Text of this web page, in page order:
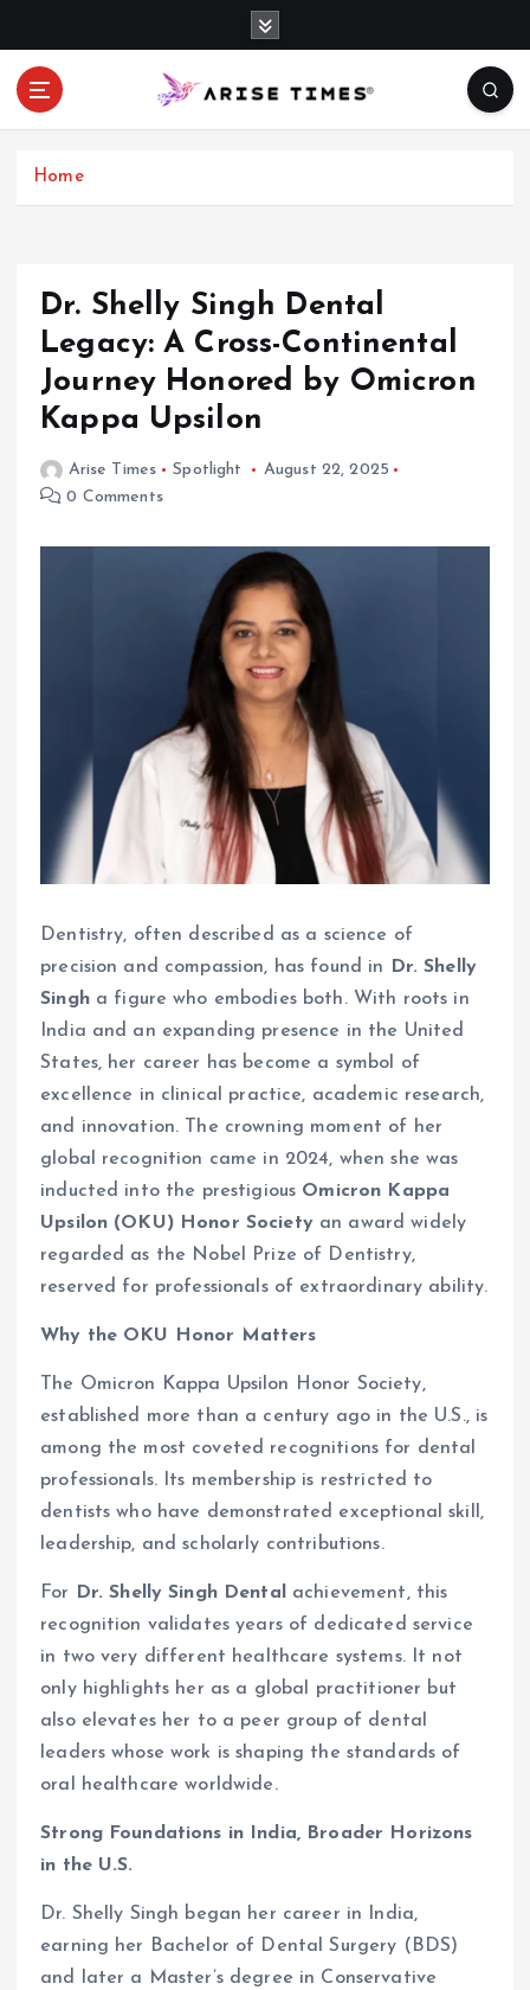
Home
Dr. Shelly Singh Dental
Legacy: A Cross-Continental
Journey Honored by Omicron
Kappa Upsilon
Arise Times Spotlight
August 22, 2025
0 Comments
Dentistry, often described as a science of
precision and compassion, has found in
Dr. Shelly
Singha figure who embodies both. With roots in
India and an expanding presence in the United
States, her career has become a symbol of
excellence in clinical practice, academic research,
and innovation. The crowning moment of her
global recognition came in 2024, when she was
inducted into the prestigious Omicron Kappa
Upsilon (OKU) Honor Societyan award widely
regarded as the Nobel Prize of Dentistry,
reserved for professionals of extraordinary ability.
Why the OKU Honor Matters
The Omicron Kappa Upsilon Honor Society,
established more than a century ago in the U.S., is
among the most coveted recognitions for dental
professionals. Its membership is restricted to
dentists who have demonstrated exceptional skill,
leadership, and scholarly contributions.
For Dr. Shelly Singh Dental
achievement, this
recognition validates years of dedicated service
in two very different healthcare systems. It not
only highlights her as a global practitioner but
also elevates her to a peer group of dental
leaders whose work is shaping the standards of
oral healthcare worldwide.
Strong Foundations in India, Broader Horizons
in the U.S.
Dr. Shelly Singh began her career in India,
earning her Bachelor of Dental Surgery (BDS)
and later a Master’s degree in Conservative